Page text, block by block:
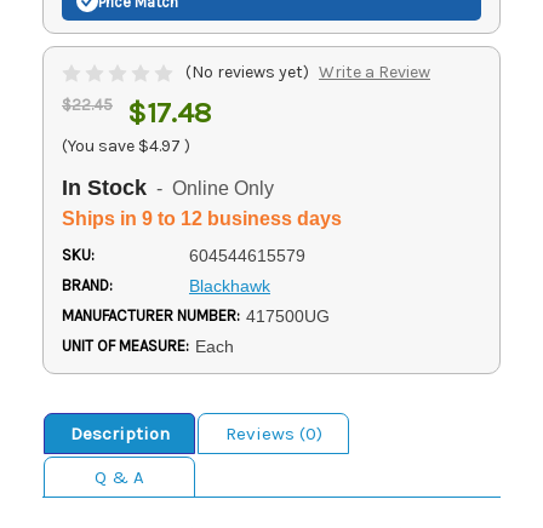
(No reviews yet) Write a Review
$22.45 $17.48
(You save $4.97 )
In Stock - Online Only
Ships in 9 to 12 business days
SKU: 604544615579
BRAND: Blackhawk
MANUFACTURER NUMBER: 417500UG
UNIT OF MEASURE: Each
Description
Reviews (0)
Q & A